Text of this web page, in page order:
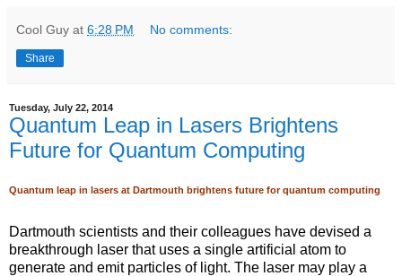
Cool Guy at 6:28 PM No comments:
Share
Tuesday, July 22, 2014
Quantum Leap in Lasers Brightens
Future for Quantum Computing
Quantum leap in lasers at Dartmouth brightens future for quantum computing
Dartmouth scientists and their colleagues have devised a
breakthrough laser that uses a single artificial atom to
generate and emit particles of light. The laser may play a